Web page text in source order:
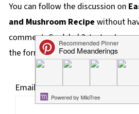
You can follow the discussion on
and Mushroom Recipe without
comment. Cool, huh? Just enter
the form here below and you're all
Email